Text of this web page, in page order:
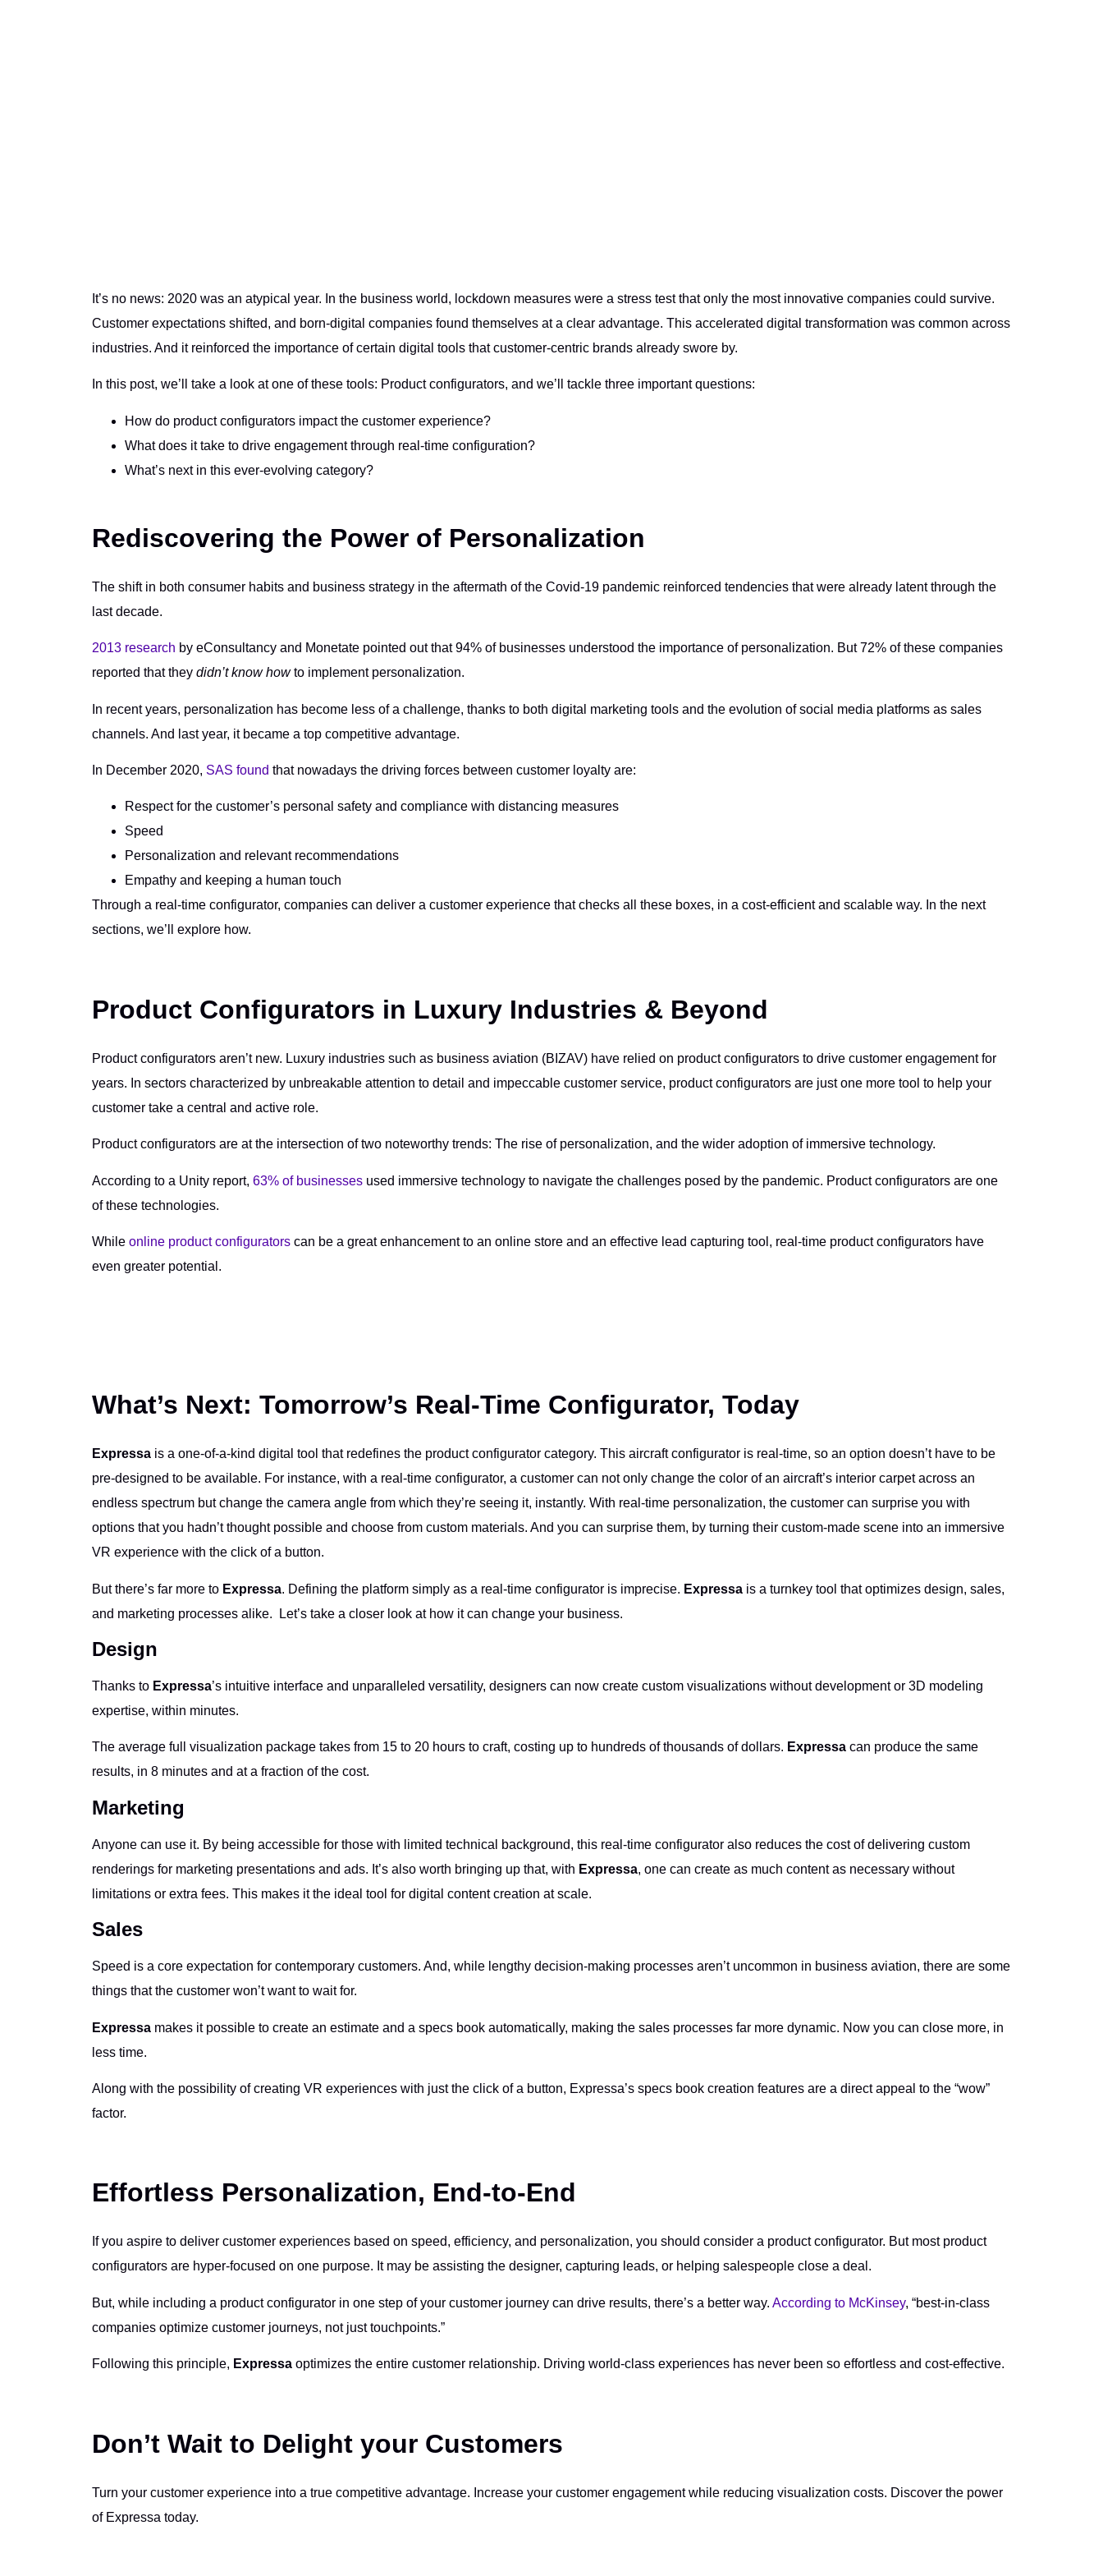
It’s no news: 2020 was an atypical year. In the business world, lockdown measures were a stress test that only the most innovative companies could survive.
Customer expectations shifted, and born-digital companies found themselves at a clear advantage. This accelerated digital transformation was common across
industries. And it reinforced the importance of certain digital tools that customer-centric brands already swore by.
In this post, we’ll take a look at one of these tools: Product configurators, and we’ll tackle three important questions:
How do product configurators impact the customer experience?
What does it take to drive engagement through real-time configuration?
What’s next in this ever-evolving category?
Rediscovering the Power of Personalization
The shift in both consumer habits and business strategy in the aftermath of the Covid-19 pandemic reinforced tendencies that were already latent through the
last decade.
2013 research by eConsultancy and Monetate pointed out that 94% of businesses understood the importance of personalization. But 72% of these companies
reported that they didn’t know howto implement personalization.
In recent years, personalization has become less of a challenge, thanks to both digital marketing tools and the evolution of social media platforms as sales
channels. And last year, it became a top competitive advantage.
In December 2020, SAS found that nowadays the driving forces between customer loyalty are:
Respect for the customer’s personal safety and compliance with distancing measures
Speed
Personalization and relevant recommendations
Empathy and keeping a human touch
Through a real-time configurator, companies can deliver a customer experience that checks all these boxes, in a cost-efficient and scalable way. In the next
sections, we’ll explore how.
Product Configurators in Luxury Industries & Beyond
Product configurators aren’t new. Luxury industries such as business aviation (BIZAV) have relied on product configurators to drive customer engagement for
years. In sectors characterized by unbreakable attention to detail and impeccable customer service, product configurators are just one more tool to help your
customer take a central and active role.
Product configurators are at the intersection of two noteworthy trends: The rise of personalization, and the wider adoption of immersive technology.
According to a Unity report, 63% of businesses used immersive technology to navigate the challenges posed by the pandemic. Product configurators are one
of these technologies.
While online product configurators can be a great enhancement to an online store and an effective lead capturing tool, real-time product configurators have
even greater potential.
What’s Next: Tomorrow’s Real-Time Configurator, Today
Expressa is a one-of-a-kind digital tool that redefines the product configurator category. This aircraft configurator is real-time, so an option doesn’t have to be
pre-designed to be available. For instance, with a real-time configurator, a customer can not only change the color of an aircraft’s interior carpet across an
endless spectrum but change the camera angle from which they’re seeing it, instantly. With real-time personalization, the customer can surprise you with
options that you hadn’t thought possible and choose from custom materials. And you can surprise them, by turning their custom-made scene into an immersive
VR experience with the click of a button.
But there’s far more to Expressa. Defining the platform simply as a real-time configurator is imprecise. Expressa is a turnkey tool that optimizes design, sales,
and marketing processes alike. Let’s take a closer look at how it can change your business.
Design
Thanks to Expressa’s intuitive interface and unparalleled versatility, designers can now create custom visualizations without development or 3D modeling
expertise, within minutes.
The average full visualization package takes from 15 to 20 hours to craft, costing up to hundreds of thousands of dollars. Expressa can produce the same
results, in 8 minutes and at a fraction of the cost.
Marketing
Anyone can use it. By being accessible for those with limited technical background, this real-time configurator also reduces the cost of delivering custom
renderings for marketing presentations and ads. It’s also worth bringing up that, with Expressa, one can create as much content as necessary without
limitations or extra fees. This makes it the ideal tool for digital content creation at scale.
Sales
Speed is a core expectation for contemporary customers. And, while lengthy decision-making processes aren’t uncommon in business aviation, there are some
things that the customer won’t want to wait for.
Expressa makes it possible to create an estimate and a specs book automatically, making the sales processes far more dynamic. Now you can close more, in
less time.
Along with the possibility of creating VR experiences with just the click of a button, Expressa’s specs book creation features are a direct appeal to the “wow”
factor.
Effortless Personalization, End-to-End
If you aspire to deliver customer experiences based on speed, efficiency, and personalization, you should consider a product configurator. But most product
configurators are hyper-focused on one purpose. It may be assisting the designer, capturing leads, or helping salespeople close a deal.
But, while including a product configurator in one step of your customer journey can drive results, there’s a better way. According to McKinsey, “best-in-class
companies optimize customer journeys, not just touchpoints.”
Following this principle, Expressa optimizes the entire customer relationship. Driving world-class experiences has never been so effortless and cost-effective.
Don’t Wait to Delight your Customers
Turn your customer experience into a true competitive advantage. Increase your customer engagement while reducing visualization costs. Discover the power
of Expressa today.